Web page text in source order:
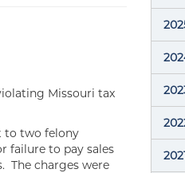
Missouri tax
to two felony
failure to pay sales
The charges were